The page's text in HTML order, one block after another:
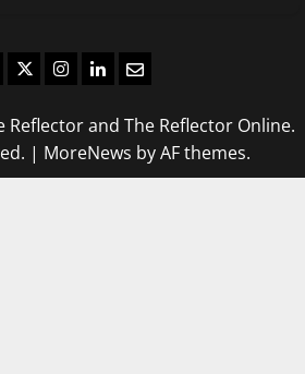
TwitterInstagram
LinkedIn
Email
Reflector and The Reflector Online.
| MoreNews by AF themes.